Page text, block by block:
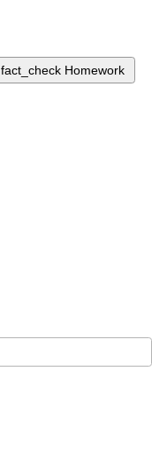
fact_check Homework